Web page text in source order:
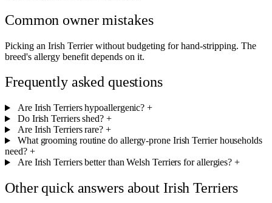
Common owner mistakes
Picking an Irish Terrier without budgeting for hand-stripping. The
breed's allergy benefit depends on it.
Frequently asked questions
Are Irish Terriers hypoallergenic? +
Do Irish Terriers shed? +
Are Irish Terriers rare? +
What grooming routine do allergy-prone Irish Terrier households
need? +
Are Irish Terriers better than Welsh Terriers for allergies? +
Other quick answers about Irish Terriers